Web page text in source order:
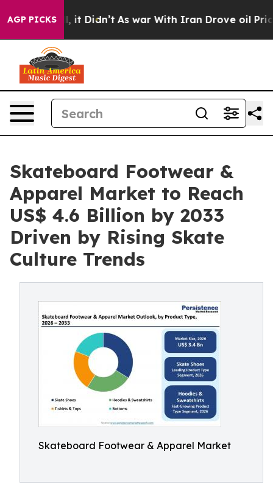
AGP PICKS
it Didn’t As war With Iran Drove oil Prices
Skateboard Footwear &
Apparel Market to Reach
US$ 4.6 Billion by 2033
Driven by Rising Skate
Culture Trends
Skateboard Footwear & Apparel Market